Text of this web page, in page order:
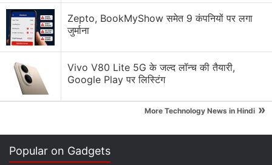
OnePlus 15 finally gets AirDrop support
My phone is perpetually out of storage? Is iCloud
or Google Cloud subscription the only solution?
Explore More...
HDR, or high dynamic range images, offers a better
brightness, which means Google Photos users will
Zepto, BookMyShow समेत 9 कंपनियों पर लगा
जुर्माना
Vivo V80 Lite 5G के जल्द लॉन्च की तैयारी,
Google Play पर लिस्टिंग
More Technology News in Hindi »
Popular on Gadgets